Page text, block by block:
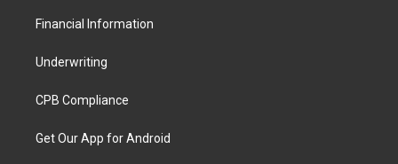
Financial Information
Underwriting
CPB Compliance
Get Our App for Android